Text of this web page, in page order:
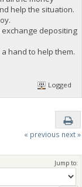
help the situation.
depositing
hand to help them.
Logged
« previous next »
Jump to: